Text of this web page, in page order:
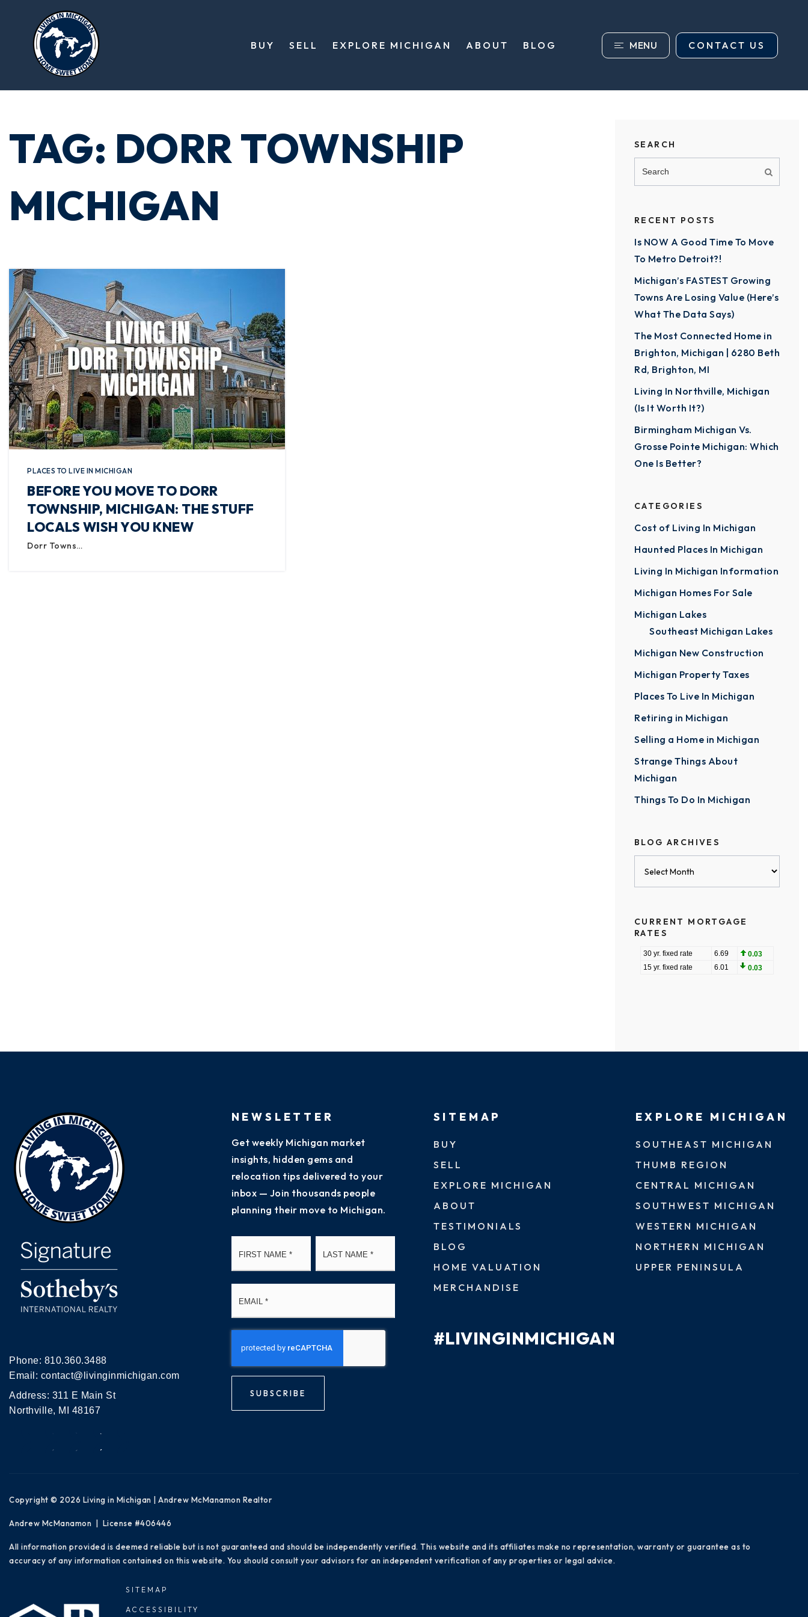
BUY SELL EXPLORE MICHIGAN ABOUT BLOG MENU CONTACT US
TAG: DORR TOWNSHIP
MICHIGAN
PLACES TO LIVE IN MICHIGAN
BEFORE YOU MOVE TO DORR
TOWNSHIP, MICHIGAN: THE STUFF
LOCALS WISH YOU KNEW
Dorr Towns…
SEARCH
RECENT POSTS
Is NOW A Good Time To Move
To Metro Detroit?!
Michigan’s FASTEST Growing
Towns Are Losing Value (Here’s
What The Data Says)
The Most Connected Home in
Brighton, Michigan | 6280 Beth
Rd, Brighton, MI
Living In Northville, Michigan
(Is It Worth It?)
Birmingham Michigan Vs.
Grosse Pointe Michigan: Which
One Is Better?
CATEGORIES
Cost of Living In Michigan
Haunted Places In Michigan
Living In Michigan Information
Michigan Homes For Sale
Michigan Lakes
Southeast Michigan Lakes
Michigan New Construction
Michigan Property Taxes
Places To Live In Michigan
Retiring in Michigan
Selling a Home in Michigan
Strange Things About
Michigan
Things To Do In Michigan
BLOG ARCHIVES
CURRENT MORTGAGE
RATES
Phone: 810.360.3488
Email: contact@livinginmichigan.com
Address: 311 E Main St
Northville, MI 48167
NEWSLETTER
Get weekly Michigan market
insights, hidden gems and
relocation tips delivered to your
inbox — Join thousands people
planning their move to Michigan.
SUBSCRIBE
SITEMAP
BUY
SELL
EXPLORE MICHIGAN
ABOUT
TESTIMONIALS
BLOG
HOME VALUATION
MERCHANDISE
#LIVINGINMICHIGAN
EXPLORE MICHIGAN
SOUTHEAST MICHIGAN
THUMB REGION
CENTRAL MICHIGAN
SOUTHWEST MICHIGAN
WESTERN MICHIGAN
NORTHERN MICHIGAN
UPPER PENINSULA
Copyright © 2026 Living in Michigan | Andrew McManamon Realtor
Andrew McManamon | License #406446
All information provided is deemed reliable but is not guaranteed and should be independently verified. This website and its affiliates make no representation, warranty or guarantee as to
accuracy of any information contained on this website. You should consult your advisors for an independent verification of any properties or legal advice.
SITEMAP
ACCESSIBILITY